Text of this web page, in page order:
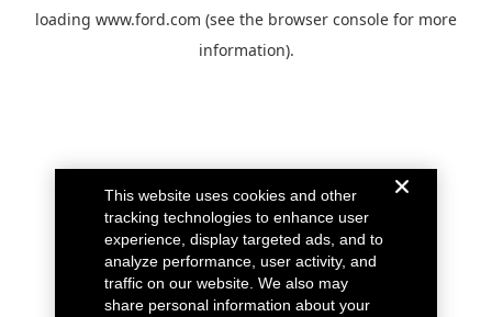
loading www.ford.com (see the browser console for more
information).
This website uses cookies and other
tracking technologies to enhance user
experience, display targeted ads, and to
analyze performance, user activity, and
traffic on our website. We also may
share personal information about your